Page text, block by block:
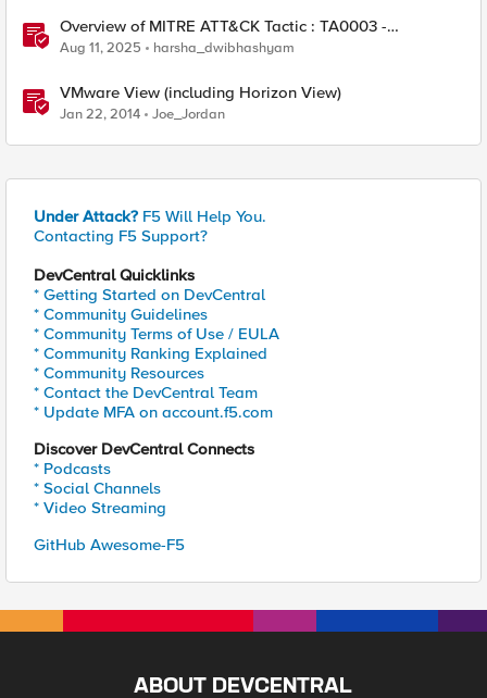
Overview of MITRE ATT&CK Tactic : TA0003 -
Persistence
Aug 11, 2025 harsha_dwibhashyam
VMware View (including Horizon View)
Jan 22, 2014 Joe_Jordan
Under Attack? F5 Will Help You.
Contacting F5 Support?
DevCentral Quicklinks
* Getting Started on DevCentral
* Community Guidelines
* Community Terms of Use / EULA
* Community Ranking Explained
* Community Resources
* Contact the DevCentral Team
* Update MFA on account.f5.com
Discover DevCentral Connects
* Podcasts
* Social Channels
* Video Streaming
GitHub Awesome-F5
ABOUT DEVCENTRAL